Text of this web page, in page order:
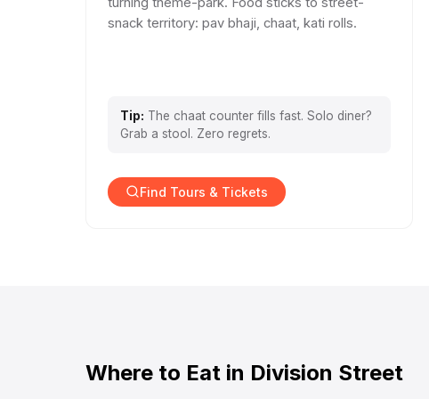
snack territory: pav bhaji, chaat, kati rolls.
Tip: The chaat counter fills fast. Solo diner?
Grab a stool. Zero regrets.
Find Tours & Tickets
Where to Eat in Division Street